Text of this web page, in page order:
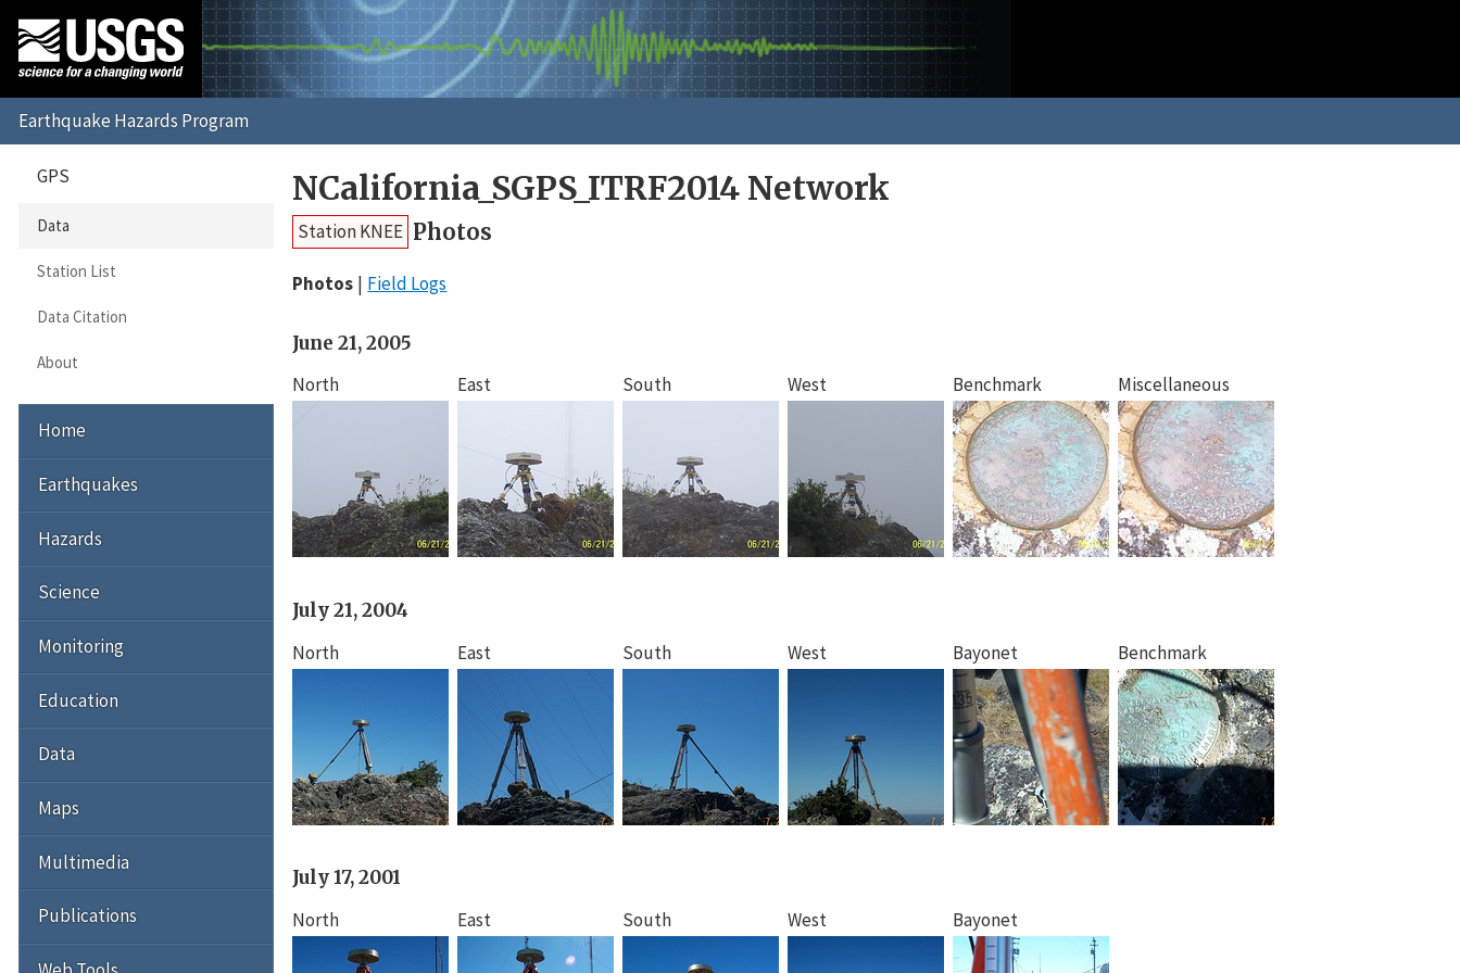
NCalifornia_SGPS_ITRF2014 Network
Station KNEE Photos
Photos Field Logs
June 21, 2005
North
East South West Benchmark Miscellaneous
July 21, 2004
North
East South West Bayonet Benchmark
July 17, 2001
North
East South West Bayonet
GPS
Data
Station List
Data Citation
About
Home
Earthquakes
Hazards
Science
Monitoring
Education
Data
Maps
Multimedia
Publications